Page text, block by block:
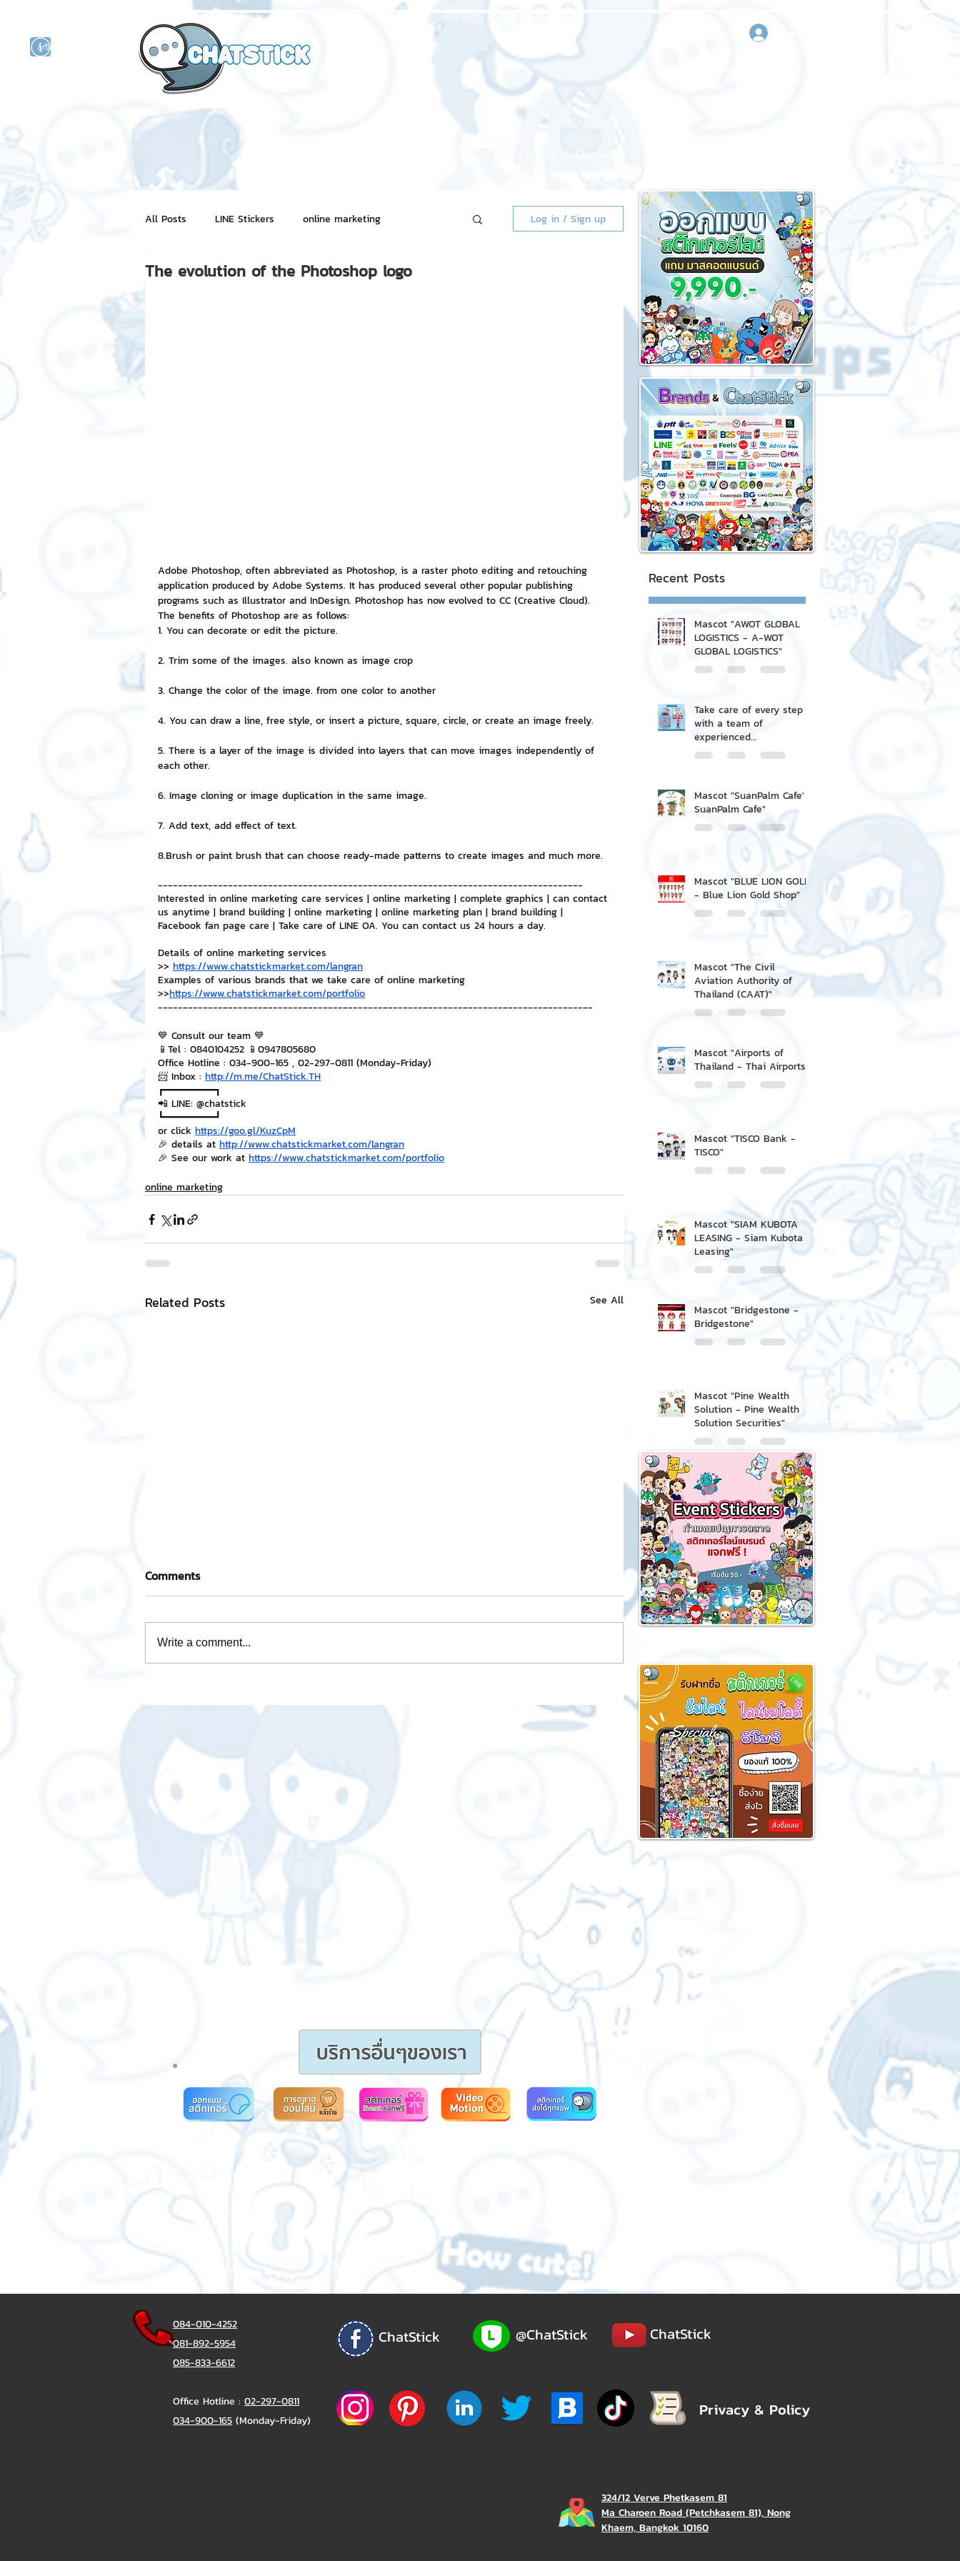
artist actor
Our work
All Posts LINE Stickers online marketing
Motion Graphic ChatStick Market
Event Sticker Sponsored Sticker
Log in / Sign up
The evolution of the Photoshop logo
Adobe Photoshop, often abbreviated as Photoshop, is a raster photo editing and retouching
application produced by Adobe Systems. It has produced several other popular publishing
programs such as Illustrator and InDesign. Photoshop has now evolved to CC (Creative Cloud).
The benefits of Photoshop are as follows:
1. You can decorate or edit the picture.
2. Trim some of the images. also known as image crop
3. Change the color of the image. from one color to another
4. You can draw a line, free style, or insert a picture, square, circle, or create an image freely.
5. There is a layer of the image is divided into layers that can move images independently of
each other.
6. Image cloning or image duplication in the same image.
7. Add text, add effect of text.
8.Brush or paint brush that can choose ready-made patterns to create images and much more.
-------------------------------------------------------------------------------------
Interested in online marketing care services | online marketing | complete graphics | can contact
us anytime | brand building | online marketing | online marketing plan | brand building |
Facebook fan page care | Take care of LINE OA. You can contact us 24 hours a day.
Details of online marketing services
>> https://www.chatstickmarket.com/langran
Examples of various brands that we take care of online marketing
>>https://www.chatstickmarket.com/portfolio
---------------------------------------------------------------------------------------
💙 Consult our team 💙
📱Tel : 0840104252 📱0947805680
Office Hotline : 034-900-165 , 02-297-0811 (Monday-Friday)
📨 Inbox : http://m.me/ChatStick.TH
┏━━━━━━━━━┓
📲 LINE: @chatstick
┗━━━━━━━━━┛
or click https://goo.gl/KuzCpM
🎉 details at http://www.chatstickmarket.com/langran
🎉 See our work at https://www.chatstickmarket.com/portfolio
online marketing
Related Posts See All
It's time to make a serious
page!! Don't know where to
start? Let a professional help
you. Complete in one place
Comments
Write a comment...
Recent Posts
Mascot "AWOT GLOBAL
LOGISTICS - A-WOT
GLOBAL LOGISTICS"
Take care of every step
with a team of
experienced
professionals.
Mascot "SuanPalm Cafe' -
SuanPalm Cafe"
Mascot "BLUE LION GOLD
- Blue Lion Gold Shop"
Mascot "The Civil
Aviation Authority of
Thailand (CAAT)"
Mascot "Airports of
Thailand - Thai Airports"
Mascot "TISCO Bank -
TISCO"
Mascot "SIAM KUBOTA
LEASING - Siam Kubota
Leasing"
Mascot "Bridgestone -
Bridgestone"
Mascot "Pine Wealth
Solution - Pine Wealth
Solution Securities"
084-010-4252
081-892-5954
085-833-6612
Office Hotline : 02-297-0811
034-900-165 (Monday-Friday)
ChatStick @ChatStick ChatStick
Privacy & Policy
324/12 Verve Phetkasem 81
Ma Charoen Road (Petchkasem 81), Nong
Khaem, Bangkok 10160